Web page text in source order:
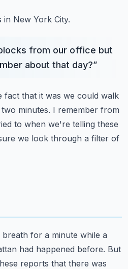
New York City.
from our office but
about that day?”
fact that it was we could walk
two minutes. I remember from
to when we're telling these
we look through a filter of
for a minute while a
had happened before. But
reports that there was